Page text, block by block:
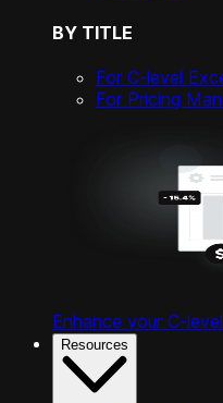
BY TITLE
For C-level
For Pricing
Enhance your C-
Resources